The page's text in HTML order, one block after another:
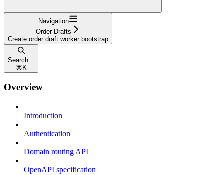
Navigation
Order Drafts
Create order draft worker bootstrap
Search...
⌘K
Overview
Introduction
Authentication
Domain routing API
OpenAPI specification